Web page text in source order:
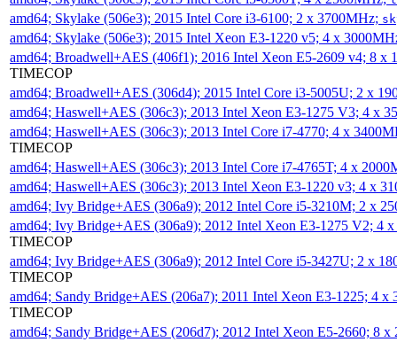
amd64; Skylake (506e3); 2015 Intel Core i3-6100; 2 x 3700MHz;
amd64; Skylake (506e3); 2015 Intel Xeon E3-1220 v5; 4 x
amd64; Broadwell+AES (406f1); 2016 Intel Xeon E5-2609 v4; 8 x
TIMECOP
amd64; Broadwell+AES (306d4); 2015 Intel Core i3-5005U; 2 x
amd64; Haswell+AES (306c3); 2013 Intel Xeon E3-1275 V3; 4 x
amd64; Haswell+AES (306c3); 2013 Intel Core i7-4770; 4 x
TIMECOP
amd64; Haswell+AES (306c3); 2013 Intel Core i7-4765T; 4 x
amd64; Haswell+AES (306c3); 2013 Intel Xeon E3-1220 v3; 4 x
amd64; Ivy Bridge+AES (306a9); 2012 Intel Core i5-3210M; 2 x
amd64; Ivy Bridge+AES (306a9); 2012 Intel Xeon E3-1275 V2; 4
TIMECOP
amd64; Ivy Bridge+AES (306a9); 2012 Intel Core i5-3427U; 2 x
TIMECOP
amd64; Sandy Bridge+AES (206a7); 2011 Intel Xeon E3-1225; 4
TIMECOP
amd64; Sandy Bridge+AES (206d7); 2012 Intel Xeon E5-2660; 8